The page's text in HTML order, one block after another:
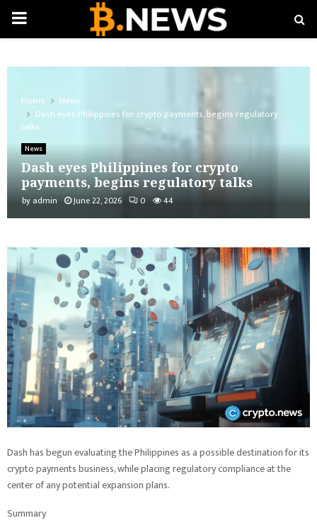
PRIMARY
Home
News
Dash eyes Philippines for crypto payments, begins regulatory
talks
News
Dash eyes Philippines for crypto
payments, begins regulatory talks
by admin June 22, 2026 0 44
Dash has begun evaluating the Philippines as a possible destination for its
crypto payments business, while placing regulatory compliance at the
center of any potential expansion plans.
Summary